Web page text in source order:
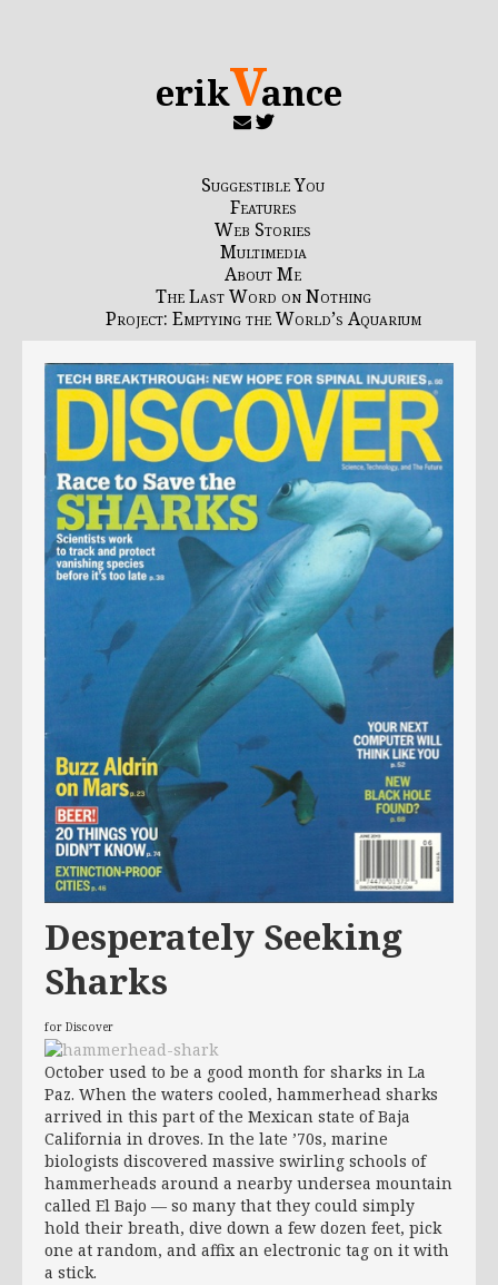
erikVance
Suggestible You
Features
Web Stories
Multimedia
About Me
The Last Word on Nothing
Project: Emptying the World’s Aquarium
Desperately Seeking
Sharks
for Discover
October used to be a good month for sharks in La
Paz. When the waters cooled, hammerhead sharks
arrived in this part of the Mexican state of Baja
California in droves. In the late ’70s, marine
biologists discovered massive swirling schools of
hammerheads around a nearby undersea mountain
called El Bajo — so many that they could simply
hold their breath, dive down a few dozen feet, pick
one at random, and affix an electronic tag on it with
a stick.